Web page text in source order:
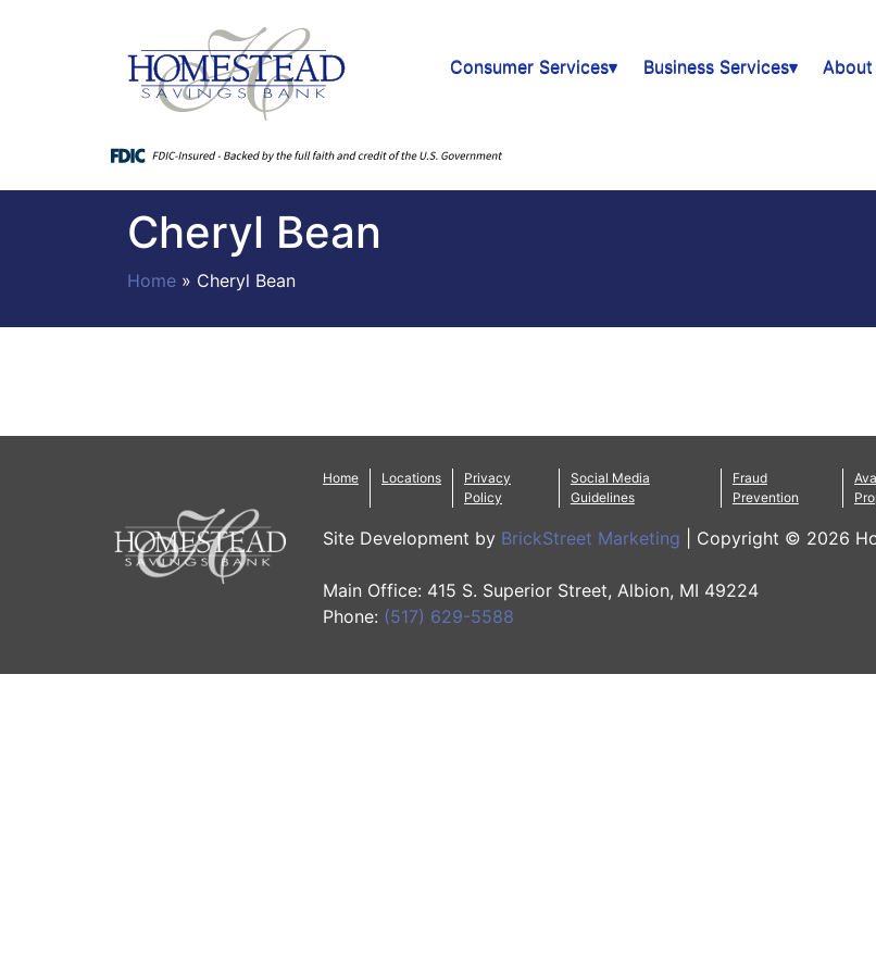
Consumer Services▾ Business Services▾ About
Cheryl Bean
Home » Cheryl Bean
Home Locations
Privacy
Policy
Social Media
Guidelines
Fraud
Prevention
Site Development by BrickStreet Marketing Copyright © 2026
Main Office: 415 S. Superior Street, Albion, MI 49224
Phone: (517) 629-5588